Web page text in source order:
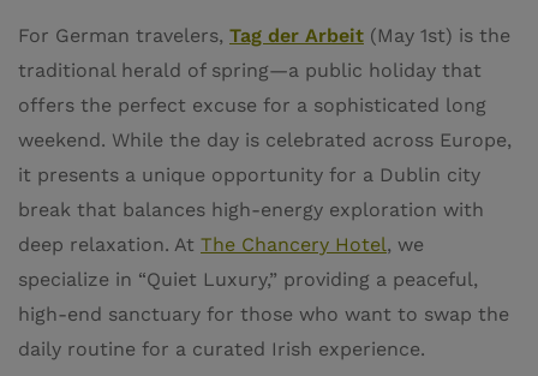
For German travelers, Tag der Arbeit (May 1st) is the
traditional herald of spring—a public holiday that
offers the perfect excuse for a sophisticated long
weekend. While the day is celebrated across Europe,
it presents a unique opportunity for a Dublin city
break that balances high-energy exploration with
deep relaxation. At The Chancery Hotel, we
specialize in “Quiet Luxury,” providing a peaceful,
high-end sanctuary for those who want to swap the
daily routine for a curated Irish experience.